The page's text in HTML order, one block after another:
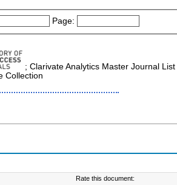
Page:
; Clarivate Analytics Master Journal
Collection
Rate this document: